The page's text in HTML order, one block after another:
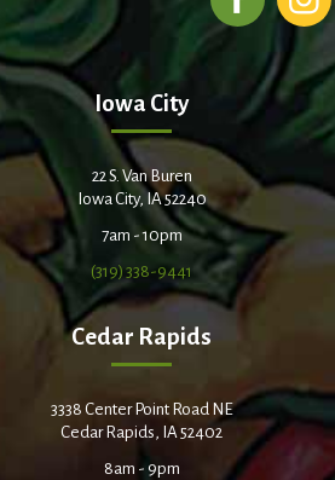
Iowa City
22 S. Van Buren
Iowa City, IA 52240
7am - 10pm
(319) 338-9441
Cedar Rapids
3338 Center Point Road NE
Cedar Rapids, IA 52402
8am - 9pm